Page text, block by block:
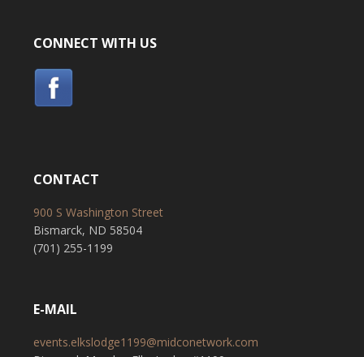
CONNECT WITH US
CONTACT
900 S Washington Street
Bismarck, ND 58504
(701) 255-1199
E-MAIL
events.elkslodge1199@midconetwork.com